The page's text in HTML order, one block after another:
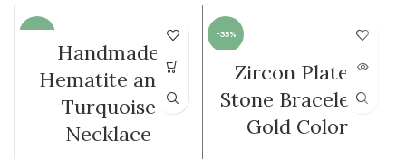
WOMEN
Handmade
Hematite anda
Turquoise
Necklace
-35%
SOLD O
UTZircon Plated
Stone Bracelet –
Gold Color